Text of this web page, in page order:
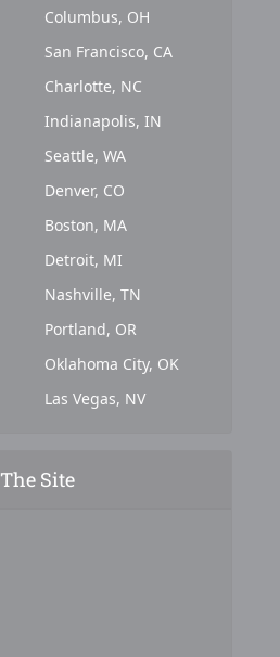
Columbus, OH
San Francisco, CA
Charlotte, NC
Indianapolis, IN
Seattle, WA
Denver, CO
Boston, MA
Detroit, MI
Nashville, TN
Portland, OR
Oklahoma City, OK
Las Vegas, NV
The Site